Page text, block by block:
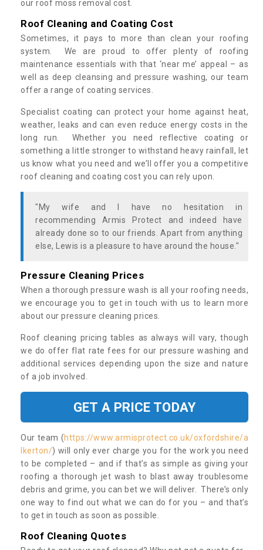
our roof moss removal cost.
Roof Cleaning and Coating Cost
Sometimes, it pays to more than clean your roofing
system. We are proud to offer plenty of roofing
maintenance essentials with that ‘near me’ appeal – as
well as deep cleansing and pressure washing, our team
offer a range of coating services.
Specialist coating can protect your home against heat,
weather, leaks and can even reduce energy costs in the
long run. Whether you need reflective coating or
something a little stronger to withstand heavy rainfall, let
us know what you need and we’ll offer you a competitive
roof cleaning and coating cost you can rely upon.
"My wife and I have no hesitation in
recommending Armis Protect and indeed have
already done so to our friends. Apart from anything
else, Lewis is a pleasure to have around the house."
Pressure Cleaning Prices
When a thorough pressure wash is all your roofing needs,
we encourage you to get in touch with us to learn more
about our pressure cleaning prices.
Roof cleaning pricing tables as always will vary, though
we do offer flat rate fees for our pressure washing and
additional services depending upon the size and nature
of a job involved.
GET A PRICE TODAY
Our team (https://www.armisprotect.co.uk/oxfordshire/a
lkerton/) will only ever charge you for the work you need
to be completed – and if that’s as simple as giving your
roofing a thorough jet wash to blast away troublesome
debris and grime, you can bet we will deliver. There’s only
one way to find out what we can do for you – and that’s
to get in touch as soon as possible.
Roof Cleaning Quotes